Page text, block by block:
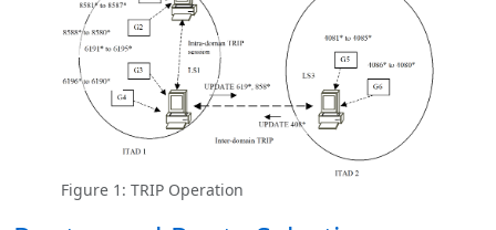
Figure 1: TRIP Operation